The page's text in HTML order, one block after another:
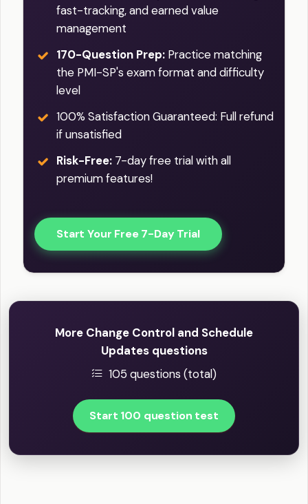
fast-tracking, and earned value
management
170-Question Prep: Practice matching
the PMI-SP's exam format and difficulty
level
100% Satisfaction Guaranteed: Full refund
if unsatisfied
Risk-Free: 7-day free trial with all
premium features!
Start Your Free 7-Day Trial
More Change Control and Schedule
Updates questions
105 questions (total)
Start 100 question test